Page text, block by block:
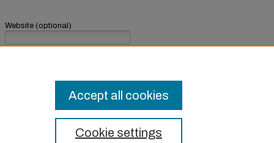
Website (optional)
Cookie settings
Accept all cookies